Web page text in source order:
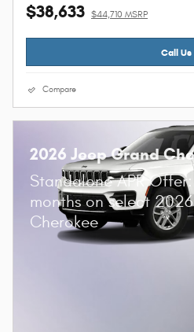
$38,633 $44,710 MSRP
Call Us
Compare
2026 Jeep Grand
Standalone APR
months on select
Cherokee